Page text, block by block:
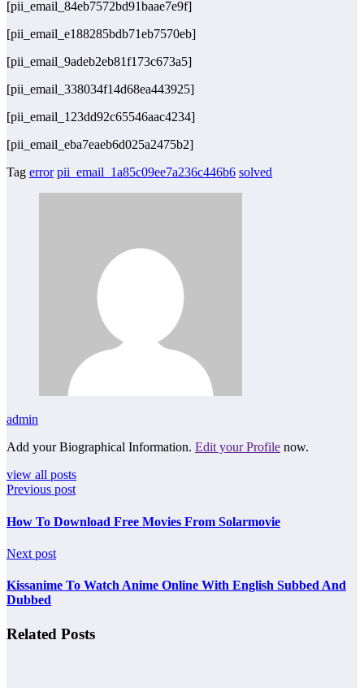
[pii_email_84eb7572bd91baae7e9f]
[pii_email_e188285bdb71eb7570eb]
[pii_email_9adeb2eb81f173c673a5]
[pii_email_338034f14d68ea443925]
[pii_email_123dd92c65546aac4234]
[pii_email_eba7eaeb6d025a2475b2]
Tag error pii_email_1a85c09ee7a236c446b6 solved
admin
Add your Biographical Information. Edit your Profile now.
view all posts
Previous post
How To Download Free Movies From Solarmovie
Next post
Kissanime To Watch Anime Online With English Subbed And
Dubbed
Related Posts